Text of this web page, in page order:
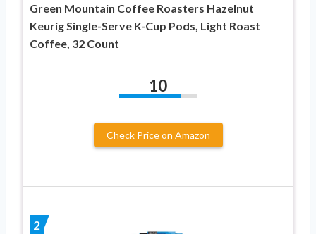
Green Mountain Coffee Roasters Hazelnut
Keurig Single-Serve K-Cup Pods, Light Roast
Coffee, 32 Count
10
Check Price on Amazon
2